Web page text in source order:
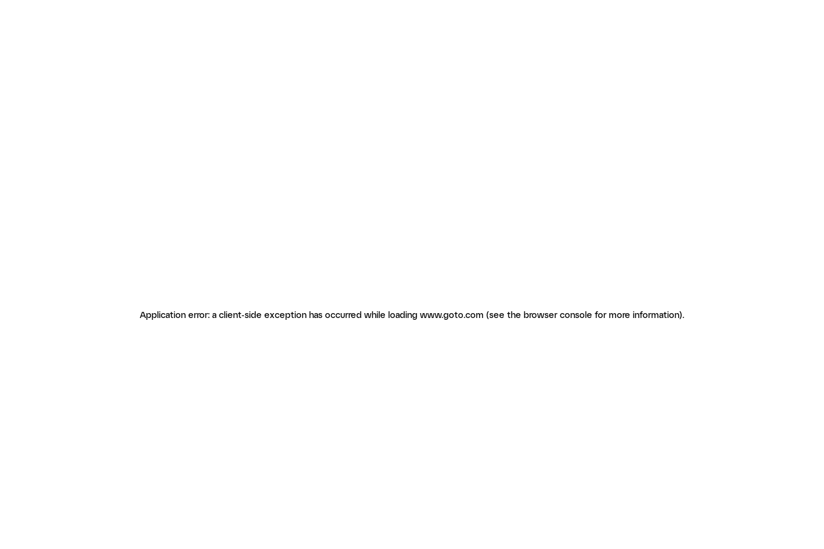
Application error: a client-side exception has occurred while loading www.goto.com (see the browser console for more information).